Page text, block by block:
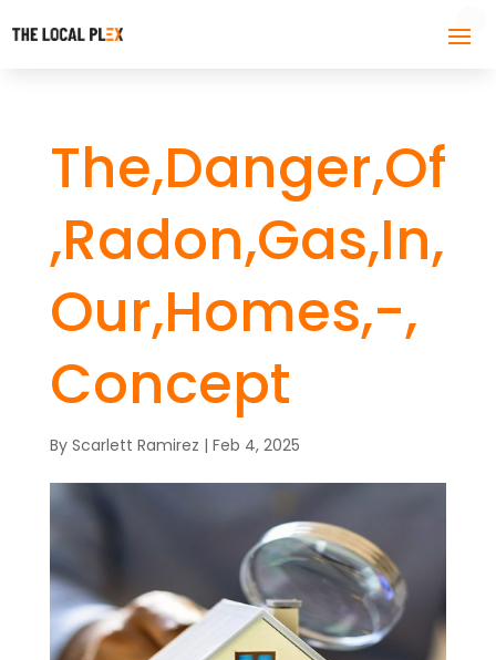
The,Danger,Of
,Radon,Gas,In,
Our,Homes,-,
Concept
By Scarlett Ramirez | Feb 4, 2025